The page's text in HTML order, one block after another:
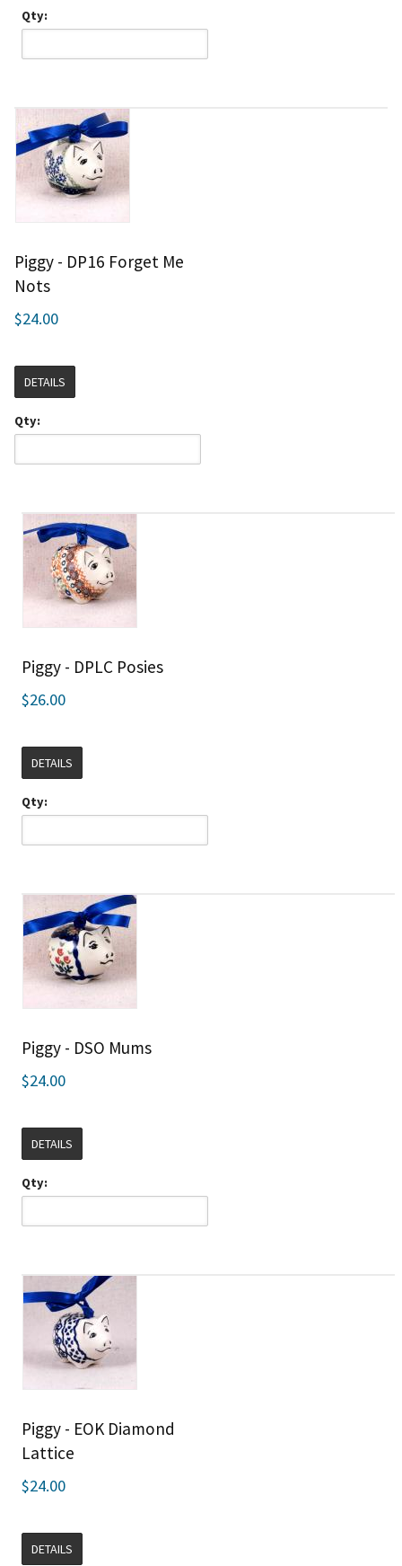
Qty:
Piggy - DP16 Forget Me
Nots
$24.00
DETAILS
Qty:
Piggy - DPLC Posies
$26.00
DETAILS
Qty:
Piggy - DSO Mums
$24.00
DETAILS
Qty:
Piggy - EOK Diamond
Lattice
$24.00
DETAILS